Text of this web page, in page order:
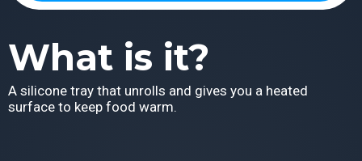
What is it?
A silicone tray that unrolls and gives you a heated
surface to keep food warm.